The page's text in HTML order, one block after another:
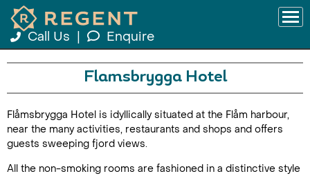
Call Us Enquire
Flamsbrygga Hotel
Flåmsbrygga Hotel is idyllically situated at the Flåm harbour,
near the many activities, restaurants and shops and offers
guests sweeping fjord views.
All the non-smoking rooms are fashioned in a distinctive style